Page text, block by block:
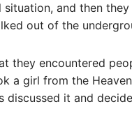
and then
out of the
they encountered
a girl from the
discussed it and